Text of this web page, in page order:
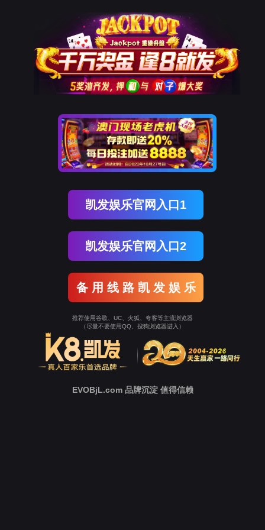
The page you visited is
Go Back
Go To Entrance
To Entrance！